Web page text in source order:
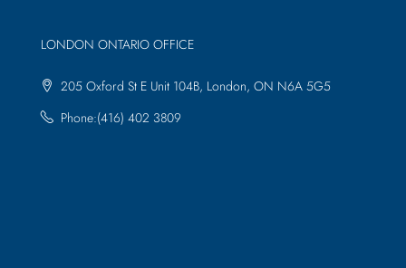
LONDON ONTARIO OFFICE
205 Oxford St E Unit 104B, London, ON N6A 5G5
Phone:(416) 402 3809